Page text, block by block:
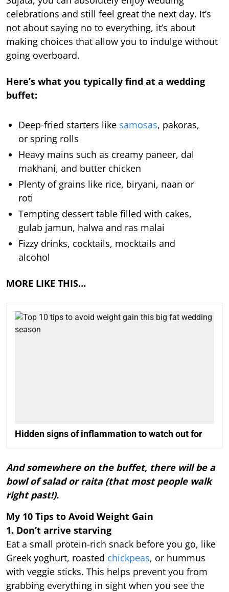
celebrations and still feel great the next day. It’s
not about saying no to everything, it’s about
making choices that allow you to indulge without
going overboard.
Here’s what you typically find at a wedding
buffet:
Deep-fried starters like samosas, pakoras,
or spring rolls
Heavy mains such as creamy paneer, dal
makhani, and butter chicken
Plenty of grains like rice, biryani, naan or
roti
Tempting dessert table filled with cakes,
gulab jamun, halwa and ras malai
Fizzy drinks, cocktails, mocktails and
alcohol
MORE LIKE THIS…
Hidden signs of inflammation to watch out for
And somewhere on the buffet, there will be a
bowl of salad or raita (that most people walk
right past!).
My 10 Tips to Avoid Weight Gain
1. Don’t arrive starving
Eat a small protein-rich snack before you go, like
Greek yoghurt, roasted chickpeas, or hummus
with veggie sticks. This helps prevent you from
grabbing everything in sight when you see the